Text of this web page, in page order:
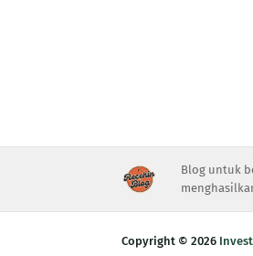
Blog untuk
Copyright © 2026